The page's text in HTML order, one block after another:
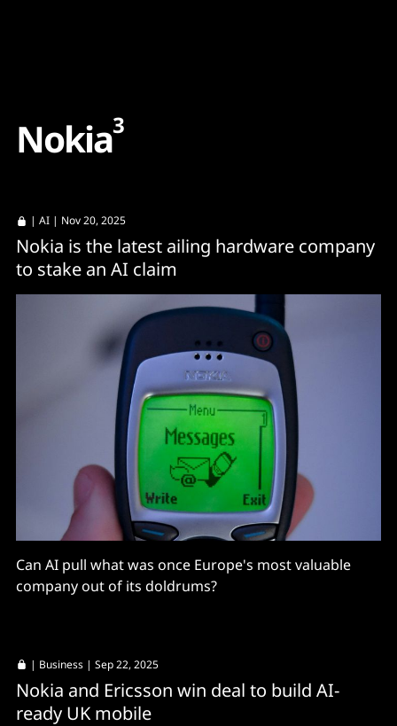
Nokia3
| AI | Nov 20, 2025
Nokia is the latest ailing hardware company
to stake an AI claim
Can AI pull what was once Europe's most valuable
company out of its doldrums?
| Business | Sep 22, 2025
Nokia and Ericsson win deal to build AI-
ready UK mobile